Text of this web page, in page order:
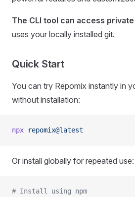
The CLI tool can access
uses your locally installed git.
Quick Start
You can try Repomix instantly in
without installation:
npx repomix@latest
Or install globally for repeated use:
# Install using npm